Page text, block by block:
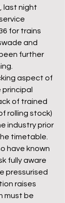
last night
for trains
and
further
aspect of
of trained
rolling stock)
industry prior
timetable.
have known
fully aware
pressurised
raises
must be